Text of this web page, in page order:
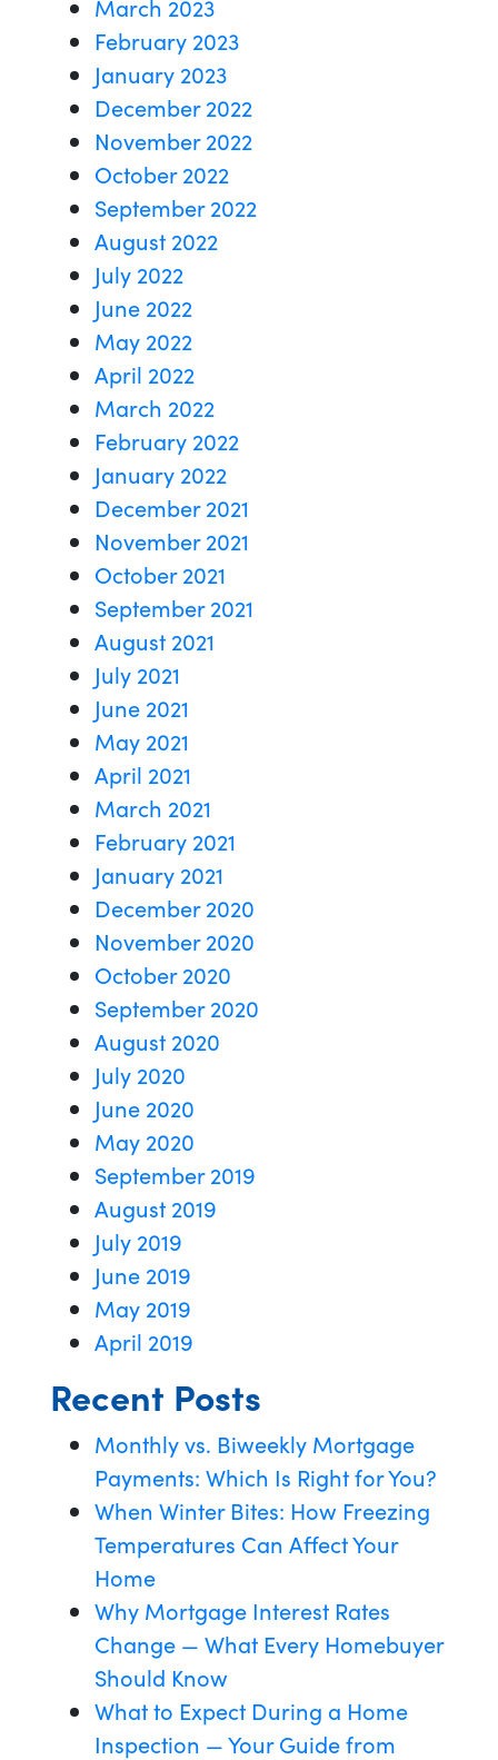
March 2023
February 2023
January 2023
December 2022
November 2022
October 2022
September 2022
August 2022
July 2022
June 2022
May 2022
April 2022
March 2022
February 2022
January 2022
December 2021
November 2021
October 2021
September 2021
August 2021
July 2021
June 2021
May 2021
April 2021
March 2021
February 2021
January 2021
December 2020
November 2020
October 2020
September 2020
August 2020
July 2020
June 2020
May 2020
September 2019
August 2019
July 2019
June 2019
May 2019
April 2019
Recent Posts
Monthly vs. Biweekly Mortgage
Payments: Which Is Right for You?
When Winter Bites: How Freezing
Temperatures Can Affect Your
Home
Why Mortgage Interest Rates
Change — What Every Homebuyer
Should Know
What to Expect During a Home
Inspection — Your Guide from